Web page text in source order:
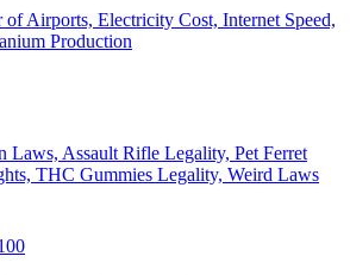
of Airports, Electricity Cost, Internet Speed,
Production
Laws, Assault Rifle Legality, Pet Ferret
THC Gummies Legality, Weird Laws